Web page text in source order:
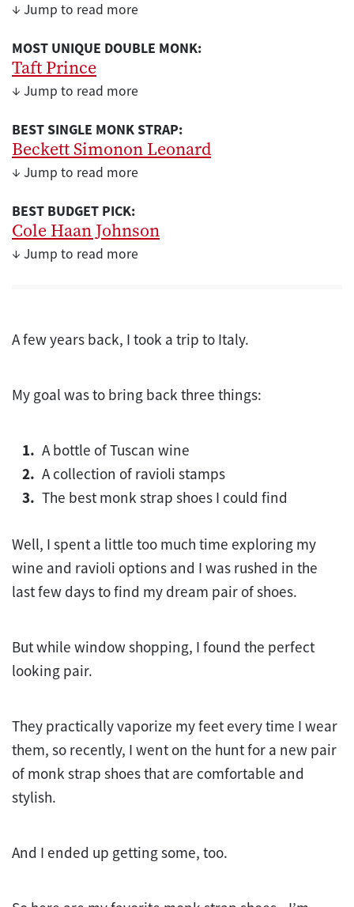
↓ Jump to read more
MOST UNIQUE DOUBLE MONK:
Taft Prince
↓ Jump to read more
BEST SINGLE MONK STRAP:
Beckett Simonon Leonard
↓ Jump to read more
BEST BUDGET PICK:
Cole Haan Johnson
↓ Jump to read more
A few years back, I took a trip to Italy.
My goal was to bring back three things:
A bottle of Tuscan wine
A collection of ravioli stamps
The best monk strap shoes I could find
Well, I spent a little too much time exploring my
wine and ravioli options and I was rushed in the
last few days to find my dream pair of shoes.
But while window shopping, I found the perfect
looking pair.
They practically vaporize my feet every time I wear
them, so recently, I went on the hunt for a new pair
of monk strap shoes that are comfortable and
stylish.
And I ended up getting some, too.